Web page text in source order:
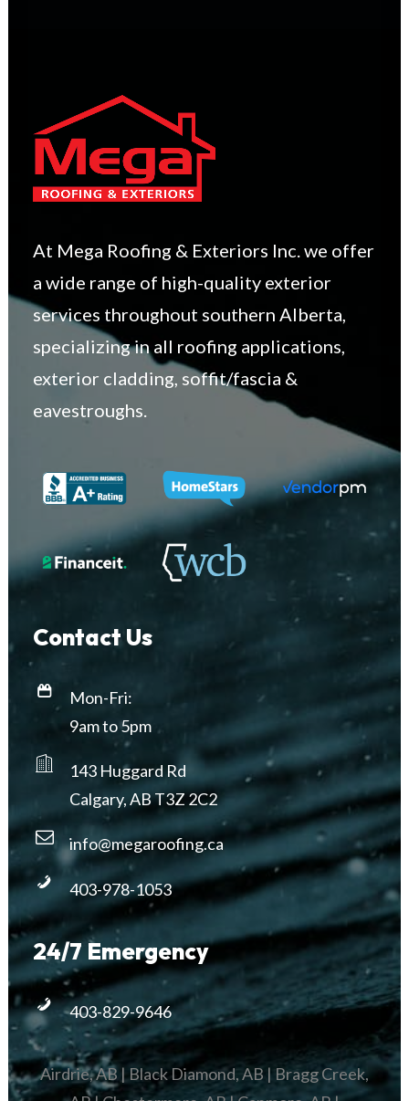
At Mega Roofing & Exteriors Inc. we offer
a wide range of high-quality exterior
services throughout southern Alberta,
specializing in all roofing applications,
exterior cladding, soffit/fascia &
eavestroughs.
Contact Us
Mon-Fri:
9am to 5pm
143 Huggard Rd
Calgary, AB T3Z 2C2
info@megaroofing.ca
403-978-1053
24/7 Emergency
403-829-9646
Airdrie, AB | Black Diamond, AB | Bragg Creek,